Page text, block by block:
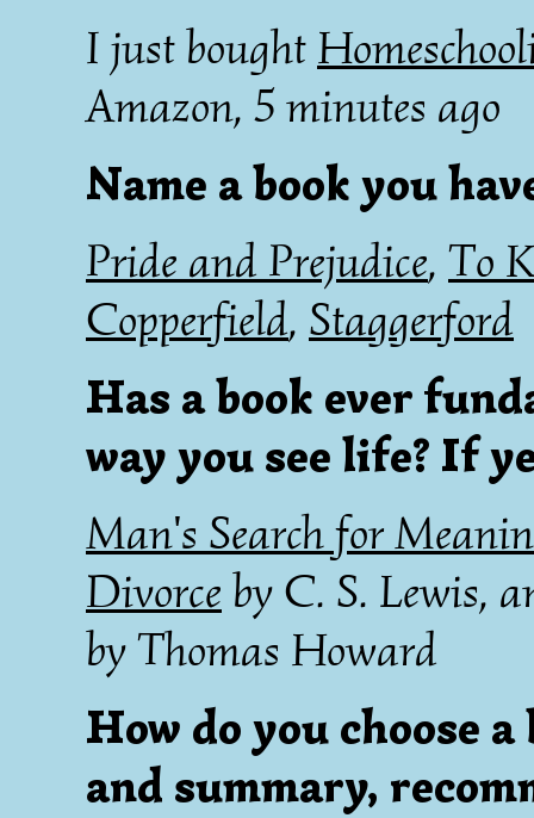
I just bought
Amazon, 5 minutes ago
Name a book you
Pride and Prejudice, To
Copperfield, Staggerford
Has a book ever
way you see life? If
Man's Search for
Divorce by C. S. Lewis,
by Thomas Howard
How do you choose
and summary,